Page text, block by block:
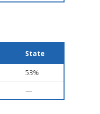
State
53%
—